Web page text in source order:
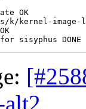
OK
k/kernel-